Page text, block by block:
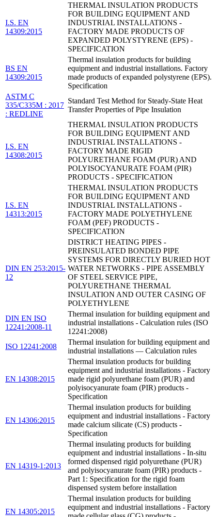
I.S. EN
14309:2015
THERMAL INSULATION PRODUCTS
FOR BUILDING EQUIPMENT AND
INDUSTRIAL INSTALLATIONS -
FACTORY MADE PRODUCTS OF
EXPANDED POLYSTYRENE (EPS) -
SPECIFICATION
BS EN
14309:2015
Thermal insulation products for building
equipment and industrial installations. Factory
made products of expanded polystyrene (EPS).
Specification
ASTM C
335/C335M : 2017
: REDLINE
Standard Test Method for Steady-State Heat
Transfer Properties of Pipe Insulation
I.S. EN
14308:2015
THERMAL INSULATION PRODUCTS
FOR BUILDING EQUIPMENT AND
INDUSTRIAL INSTALLATIONS -
FACTORY MADE RIGID
POLYURETHANE FOAM (PUR) AND
POLYISOCYANURATE FOAM (PIR)
PRODUCTS - SPECIFICATION
I.S. EN
14313:2015
THERMAL INSULATION PRODUCTS
FOR BUILDING EQUIPMENT AND
INDUSTRIAL INSTALLATIONS -
FACTORY MADE POLYETHYLENE
FOAM (PEF) PRODUCTS -
SPECIFICATION
DIN EN 253:2015-
12
DISTRICT HEATING PIPES -
PREINSULATED BONDED PIPE
SYSTEMS FOR DIRECTLY BURIED HOT
WATER NETWORKS - PIPE ASSEMBLY
OF STEEL SERVICE PIPE,
POLYURETHANE THERMAL
INSULATION AND OUTER CASING OF
POLYETHYLENE
DIN EN ISO
12241:2008-11
Thermal insulation for building equipment and
industrial installations - Calculation rules (ISO
12241:2008)
ISO 12241:2008
Thermal insulation for building equipment and
industrial installations — Calculation rules
EN 14308:2015
Thermal insulation products for building
equipment and industrial installations - Factory
made rigid polyurethane foam (PUR) and
polyisocyanurate foam (PIR) products -
Specification
EN 14306:2015
Thermal insulation products for building
equipment and industrial installations - Factory
made calcium silicate (CS) products -
Specification
EN 14319-1:2013
Thermal insulating products for building
equipment and industrial installations - In-situ
formed dispensed rigid polyurethane (PUR)
and polyisocyanurate foam (PIR) products -
Part 1: Specification for the rigid foam
dispensed system before installation
EN 14305:2015
Thermal insulation products for building
equipment and industrial installations - Factory